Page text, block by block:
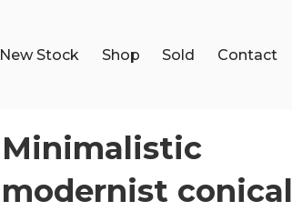
New Stock Shop Sold Contact
Minimalistic
modernist conical